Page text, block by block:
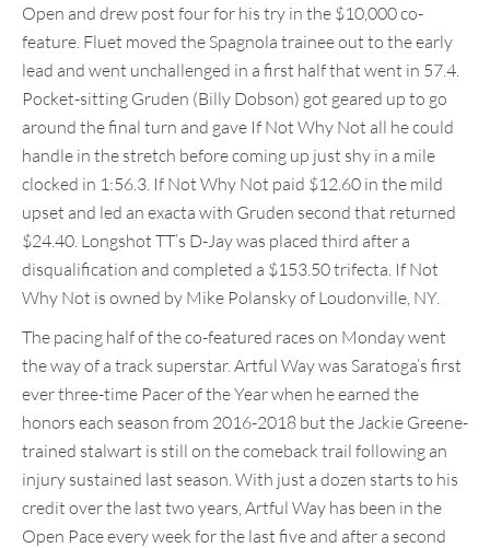
Open and drew post four for his try in the $10,000 co-
feature. Fluet moved the Spagnola trainee out to the early
lead and went unchallenged in a first half that went in 57.4.
Pocket-sitting Gruden (Billy Dobson) got geared up to go
around the final turn and gave If Not Why Not all he could
handle in the stretch before coming up just shy in a mile
clocked in 1:56.3. If Not Why Not paid $12.60 in the mild
upset and led an exacta with Gruden second that returned
$24.40. Longshot TT’s D-Jay was placed third after a
disqualification and completed a $153.50 trifecta. If Not
Why Not is owned by Mike Polansky of Loudonville, NY.
The pacing half of the co-featured races on Monday went
the way of a track superstar. Artful Way was Saratoga’s first
ever three-time Pacer of the Year when he earned the
honors each season from 2016-2018 but the Jackie Greene-
trained stalwart is still on the comeback trail following an
injury sustained last season. With just a dozen starts to his
credit over the last two years, Artful Way has been in the
Open Pace every week for the last five and after a second